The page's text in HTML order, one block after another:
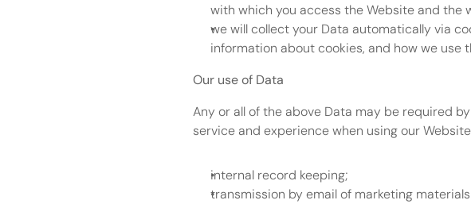
with which you access the Website and
we will collect your Data automatically via
information about cookies, and how we use
Our use of Data
Any or all of the above Data may be required
service and experience when using our
internal record keeping;
transmission by email of marketing